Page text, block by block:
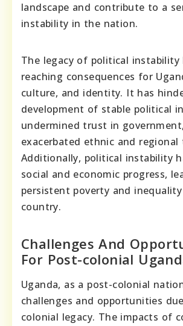
landscape and contribute to a
instability in the nation.
The legacy of political instability
reaching consequences for
culture, and identity. It has
development of stable political
undermined trust in
exacerbated ethnic and regional
Additionally, political instability
social and economic progress,
persistent poverty and
country.
Challenges And
For Post-colonial
Uganda, as a post-colonial
challenges and opportunities
colonial legacy. The impacts of